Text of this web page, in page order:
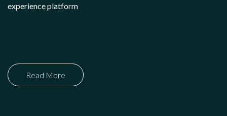
experience platform
Read More